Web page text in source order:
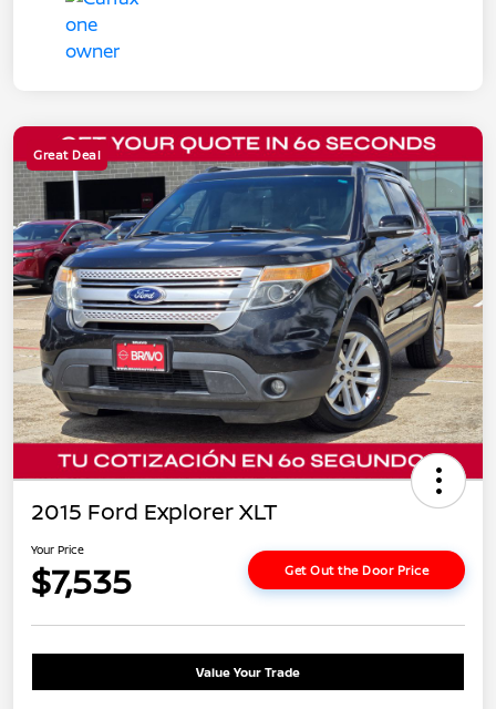
Great Deal
2015 Ford Explorer XLT
Your Price
$7,535 Get Out the Door Price
Value Your Trade